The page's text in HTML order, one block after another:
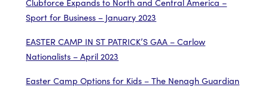
Sport for Business – January 2023
EASTER CAMP IN ST PATRICK’S GAA – Carlow
Nationalists – April 2023
Easter Camp Options for Kids – The Nenagh Guardian